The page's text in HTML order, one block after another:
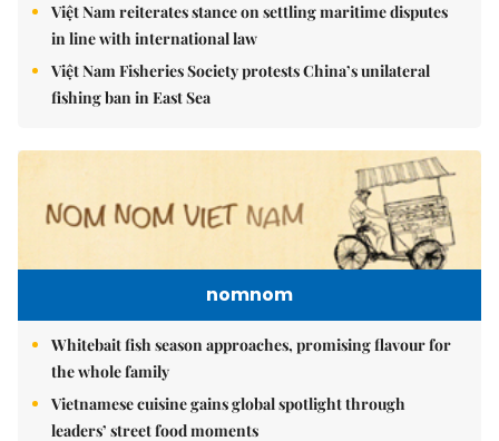
Việt Nam reiterates stance on settling maritime disputes
in line with international law
Việt Nam Fisheries Society protests China’s unilateral
fishing ban in East Sea
nomnom
Whitebait fish season approaches, promising flavour for
the whole family
Vietnamese cuisine gains global spotlight through
leaders’ street food moments